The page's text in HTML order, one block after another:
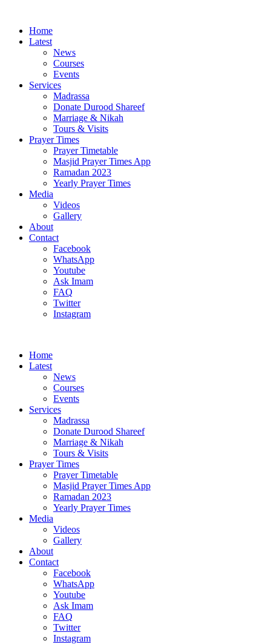
Home
Latest
News
Courses
Events
Services
Madrassa
Donate Durood Shareef
Marriage & Nikah
Tours & Visits
Prayer Times
Prayer Timetable
Masjid Prayer Times App
Ramadan 2023
Yearly Prayer Times
Media
Videos
Gallery
About
Contact
Facebook
WhatsApp
Youtube
Ask Imam
FAQ
Twitter
Instagram
Home
Latest
News
Courses
Events
Services
Madrassa
Donate Durood Shareef
Marriage & Nikah
Tours & Visits
Prayer Times
Prayer Timetable
Masjid Prayer Times App
Ramadan 2023
Yearly Prayer Times
Media
Videos
Gallery
About
Contact
Facebook
WhatsApp
Youtube
Ask Imam
FAQ
Twitter
Instagram